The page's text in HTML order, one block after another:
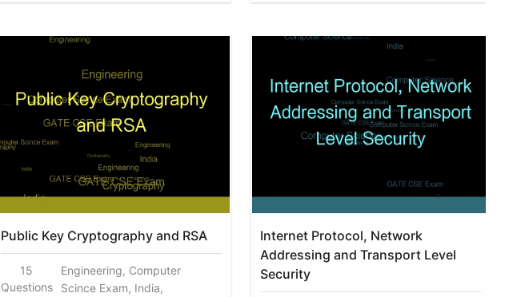
Public Key Cryptography and RSA
15
Questions
Engineering, Computer
Scince Exam, India,
Internet Protocol, Network
Addressing and Transport Level
Security